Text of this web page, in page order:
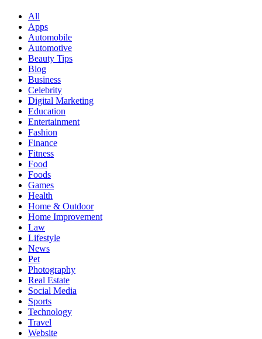
All
Apps
Automobile
Automotive
Beauty Tips
Blog
Business
Celebrity
Digital Marketing
Education
Entertainment
Fashion
Finance
Fitness
Food
Foods
Games
Health
Home & Outdoor
Home Improvement
Law
Lifestyle
News
Pet
Photography
Real Estate
Social Media
Sports
Technology
Travel
Website